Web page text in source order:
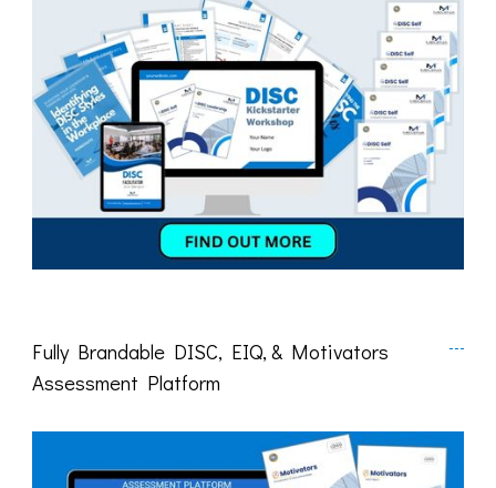
Fully Brandable DISC, EIQ, & Motivators
Assessment Platform